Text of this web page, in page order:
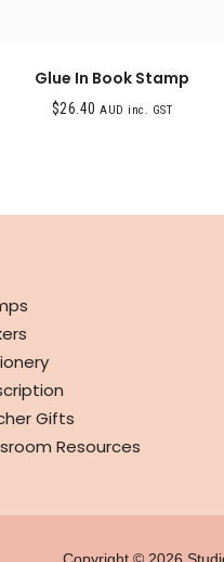
Glue In Book Stamp
$26.40 AUD inc. GST
Gifts
Resources
Copyright © 2026